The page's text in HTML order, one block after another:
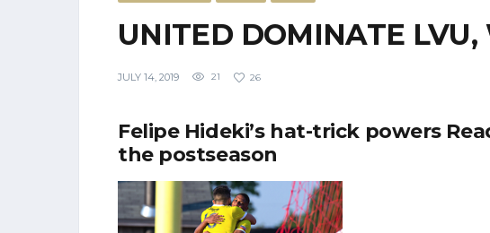
UNITED DOMINATE
JULY 14, 2019 21 26
Felipe Hideki’s hat-trick powers
the postseason